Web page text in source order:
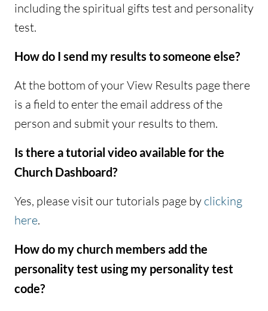
including the spiritual gifts test and personality
test.
How do I send my results to someone else?
At the bottom of your View Results page there
is a field to enter the email address of the
person and submit your results to them.
Is there a tutorial video available for the
Church Dashboard?
Yes, please visit our tutorials page by clicking
here.
How do my church members add the
personality test using my personality test
code?